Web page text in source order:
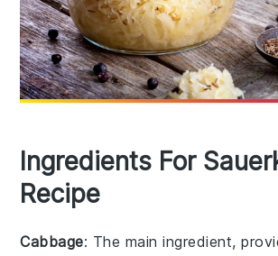
Ingredients For
Recipe
Cabbage: The main ingredient,